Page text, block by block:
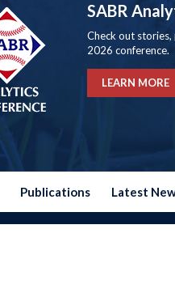
SABR
Check out
2026 conference.
LEARN MORE
Publications Latest